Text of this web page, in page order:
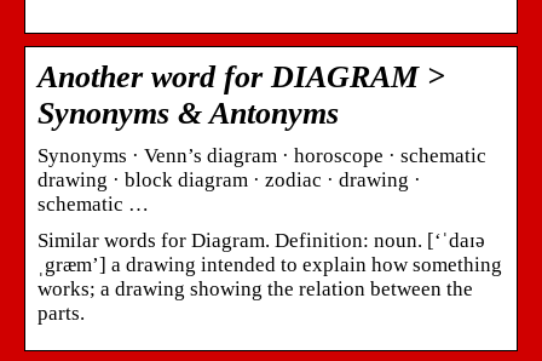
Another word for DIAGRAM >
Synonyms & Antonyms
Synonyms · Venn’s diagram · horoscope · schematic
drawing · block diagram · zodiac · drawing ·
schematic …
Similar words for Diagram. Definition: noun. [‘ˈdaɪə
ˌgræm’] a drawing intended to explain how something
works; a drawing showing the relation between the
parts.